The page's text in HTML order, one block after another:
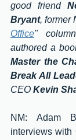
good friend
Bryant, former
Office"
authored a
Master the
Break All
CEO Kevin
NM: Adam
interviews with